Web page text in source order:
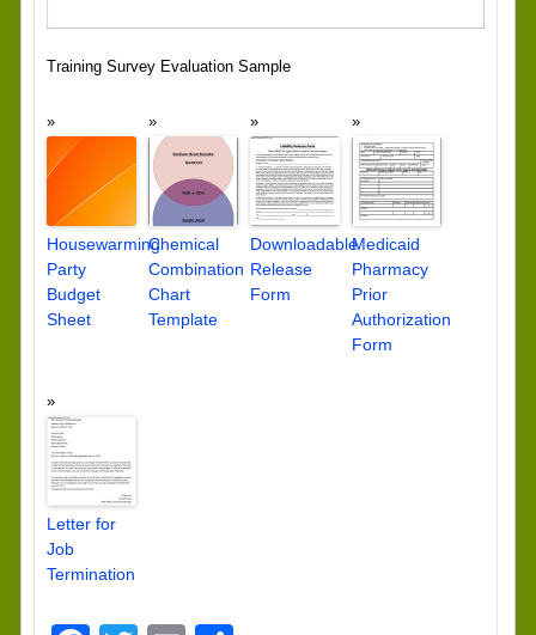
Training Survey Evaluation Sample
Housewarming
Party
Budget
Sheet
Chemical
Combination
Chart
Template
Downloadable
Release
Form
Medicaid
Pharmacy
Prior
Authorization
Form
Letter for
Job
Termination